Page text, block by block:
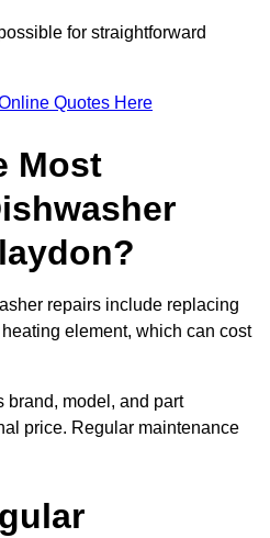
for straightforward
Quotes Here
Most
repairs include replacing
element, which can cost
brand, model, and part
price. Regular maintenance